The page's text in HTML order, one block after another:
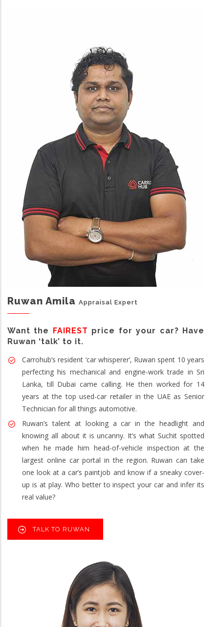
Ruwan Amila Appraisal Expert
Want the FAIREST price for your car? Have
Ruwan ‘talk’ to it.
Carrohub’s resident ‘car whisperer’, Ruwan spent 10 years
perfecting his mechanical and engine-work trade in Sri
Lanka, till Dubai came calling. He then worked for 14
years at the top used-car retailer in the UAE as Senior
Technician for all things automotive.
Ruwan’s talent at looking a car in the headlight and
knowing all about it is uncanny. It’s what Suchit spotted
when he made him head-of-vehicle inspection at the
largest online car portal in the region. Ruwan can take
one look at a car’s paintjob and know if a sneaky cover-
up is at play. Who better to inspect your car and infer its
real value?
TALK TO RUWAN